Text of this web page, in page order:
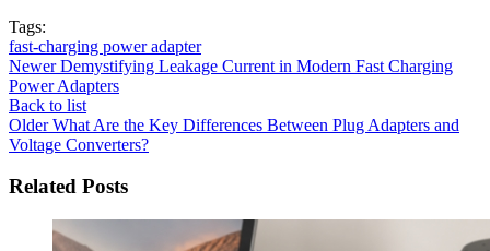
Tags:
fast-charging power adapter
Newer Demystifying Leakage Current in Modern Fast Charging
Power Adapters
Back to list
Older What Are the Key Differences Between Plug Adapters and
Voltage Converters?
Related Posts